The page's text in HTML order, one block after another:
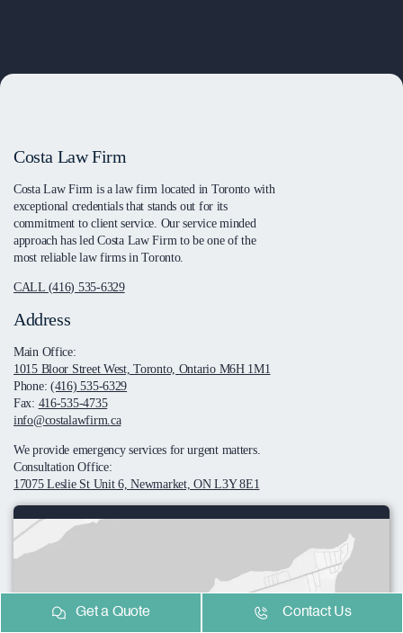
Costa Law Firm
Costa Law Firm is a law firm located in Toronto with
exceptional credentials that stands out for its
commitment to client service. Our service minded
approach has led Costa Law Firm to be one of the
most reliable law firms in Toronto.
CALL (416) 535-6329
Address
Main Office:
1015 Bloor Street West, Toronto, Ontario M6H 1M1
Phone:(416) 535-6329
Fax: 416-535-4735
info@costalawfirm.ca
We provide emergency services for urgent matters.
Consultation Office:
17075 Leslie St Unit 6, Newmarket, ON L3Y 8E1
Get a Quote Contact Us